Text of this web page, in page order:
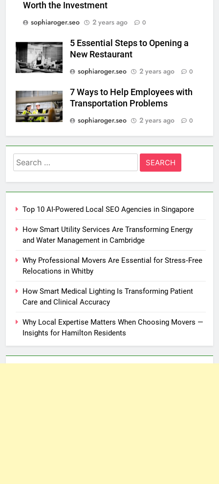
Worth the Investment
sophiaroger.seo
2 years ago 0
5 Essential Steps to Opening a
New Restaurant
sophiaroger.seo
2 years ago 0
7 Ways to Help Employees with
Transportation Problems
sophiaroger.seo
2 years ago 0
Search
for:
Top 10 AI-Powered Local SEO Agencies in Singapore
How Smart Utility Services Are Transforming Energy
and Water Management in Cambridge
Why Professional Movers Are Essential for Stress‑Free
Relocations in Whitby
How Smart Medical Lighting Is Transforming Patient
Care and Clinical Accuracy
Why Local Expertise Matters When Choosing Movers —
Insights for Hamilton Residents